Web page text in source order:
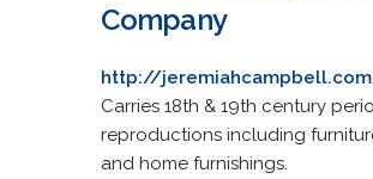
Company
http://
Carries 18th & 19th century
reproductions including
and home furnishings.